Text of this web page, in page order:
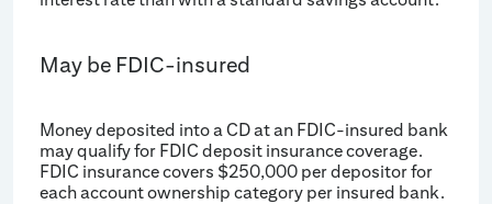
May be FDIC-insured
Money deposited into a CD at an FDIC-insured bank
may qualify for FDIC deposit insurance coverage.
FDIC insurance covers $250,000 per depositor for
each account ownership category per insured bank.